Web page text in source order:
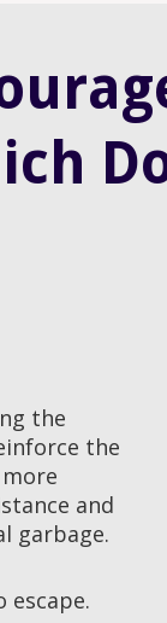
the
the
and
garbage.